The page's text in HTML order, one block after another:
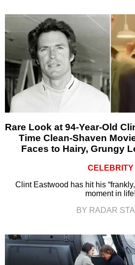
Rare Look at 94-Year-Old
Time Clean-Shaven
Faces to Hairy, Grungy
CELEBRITY
Clint Eastwood has hit his
moment in life!
BY RADAR